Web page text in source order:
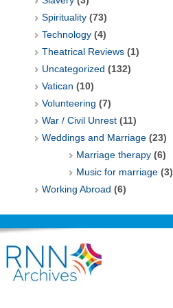
Spirituality (73)
Technology (4)
Theatrical Reviews (1)
Uncategorized (132)
Vatican (10)
Volunteering (7)
War / Civil Unrest (11)
Weddings and Marriage (23)
Marriage therapy (6)
Music for marriage (3)
Working Abroad (6)